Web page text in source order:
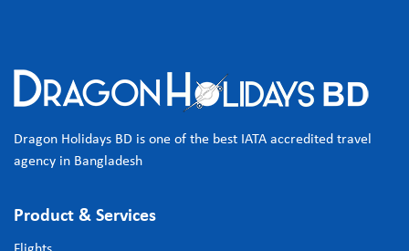
Dragon Holidays BD is one of the best IATA accredited travel
agency in Bangladesh
Product & Services